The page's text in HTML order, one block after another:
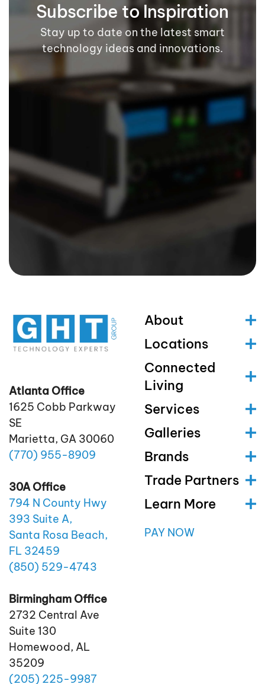
Subscribe to Inspiration
Stay up to date on the latest smart
technology ideas and innovations.
Atlanta Office
1625 Cobb Parkway
SE
Marietta, GA 30060
(770) 955-8909
30A Office
794 N County Hwy
393 Suite A,
Santa Rosa Beach,
FL 32459
(850) 529-4743
Birmingham Office
2732 Central Ave
Suite 130
Homewood, AL
35209
(205) 225-9987
About
Locations
Connected
Living
Services
Galleries
Brands
Trade Partners
Learn More
PAY NOW